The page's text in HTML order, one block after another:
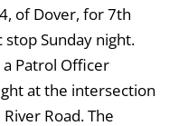
of Dover, for 7th
Sunday night.
Patrol Officer
at the intersection
Road. The